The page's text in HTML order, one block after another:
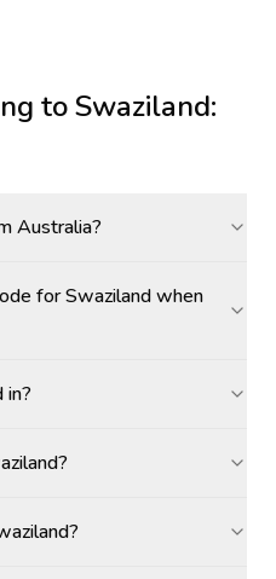
toSwaziland:
Australia?
for Swaziland when
in?